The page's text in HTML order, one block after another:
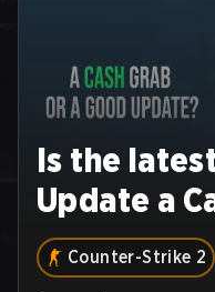
Is the
Update a
Counter-Strike 2